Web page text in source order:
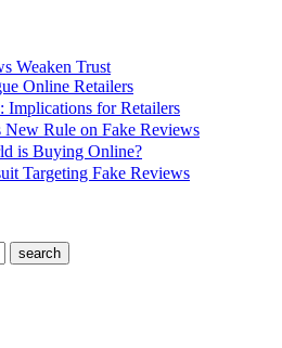
Weaken Trust
Online Retailers
Implications for Retailers
New Rule on Fake Reviews
is Buying Online?
Targeting Fake Reviews